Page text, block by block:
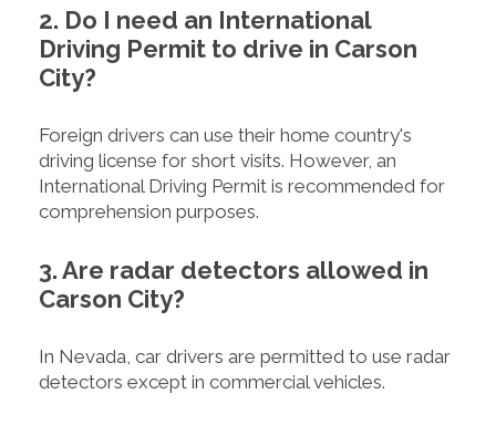
2. Do I need an International
Driving Permit to drive in Carson
City?
Foreign drivers can use their home country's
driving license for short visits. However, an
International Driving Permit is recommended for
comprehension purposes.
3. Are radar detectors allowed in
Carson City?
In Nevada, car drivers are permitted to use radar
detectors except in commercial vehicles.